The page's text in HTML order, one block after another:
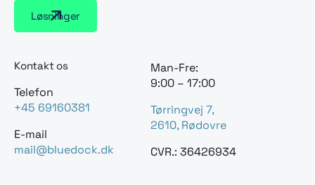
Løsninger
Kontakt os
Telefon
+45 69160381
E-mail
mail@bluedock.dk
Man-Fre:
9:00 – 17:00
Tørringvej 7,
2610, Rødovre
CVR.: 36426934